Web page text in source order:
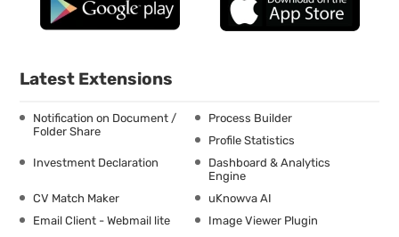
Latest Extensions
Notification on Document /
Folder Share
Process Builder
Profile Statistics
Investment Declaration
Dashboard & Analytics
Engine
CV Match Maker
uKnowva AI
Email Client - Webmail lite
Image Viewer Plugin